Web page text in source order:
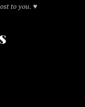
to you. ♥